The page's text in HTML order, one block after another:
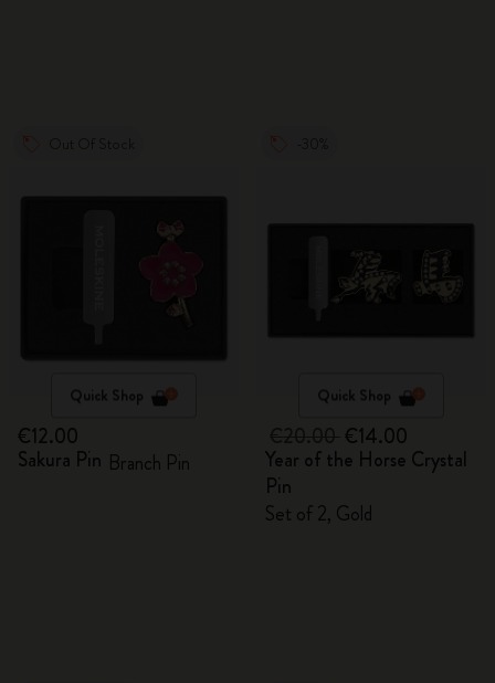
Quick Shop
€12.00
Sakura Pin Branch Pin
Quick Shop
€14.00
Year of the Horse Crystal
Pin
Set of 2, Gold